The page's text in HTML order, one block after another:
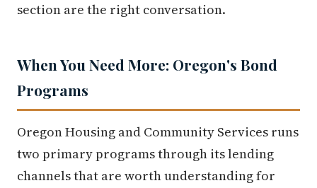
section are the right conversation.
When You Need More: Oregon's Bond
Programs
Oregon Housing and Community Services runs
two primary programs through its lending
channels that are worth understanding for